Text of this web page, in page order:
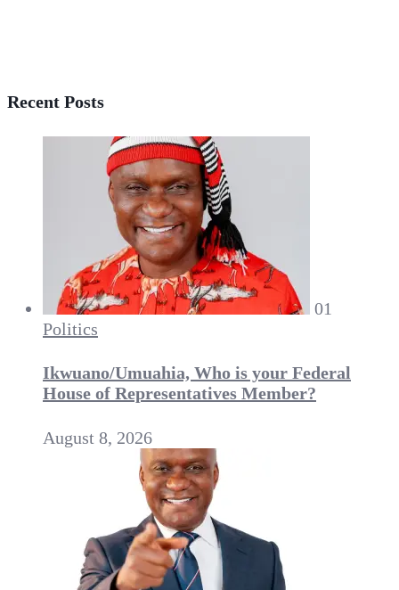
Recent Posts
01
Politics
Ikwuano/Umuahia, Who is your Federal
House of Representatives Member?
August 8, 2026